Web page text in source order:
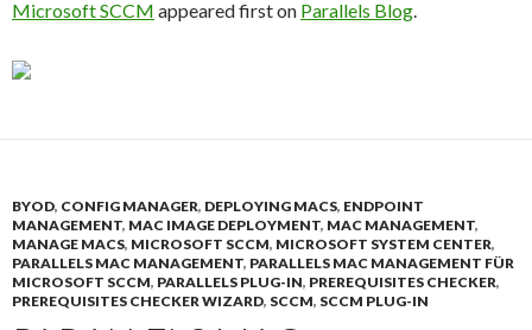
Microsoft SCCM appeared first on Parallels Blog.
BYOD, CONFIG MANAGER, DEPLOYING MACS, ENDPOINT
MANAGEMENT, MAC IMAGE DEPLOYMENT, MAC MANAGEMENT,
MANAGE MACS, MICROSOFT SCCM, MICROSOFT SYSTEM CENTER,
PARALLELS MAC MANAGEMENT, PARALLELS MAC MANAGEMENT FÜR
MICROSOFT SCCM, PARALLELS PLUG-IN, PREREQUISITES CHECKER,
PREREQUISITES CHECKER WIZARD, SCCM, SCCM PLUG-IN